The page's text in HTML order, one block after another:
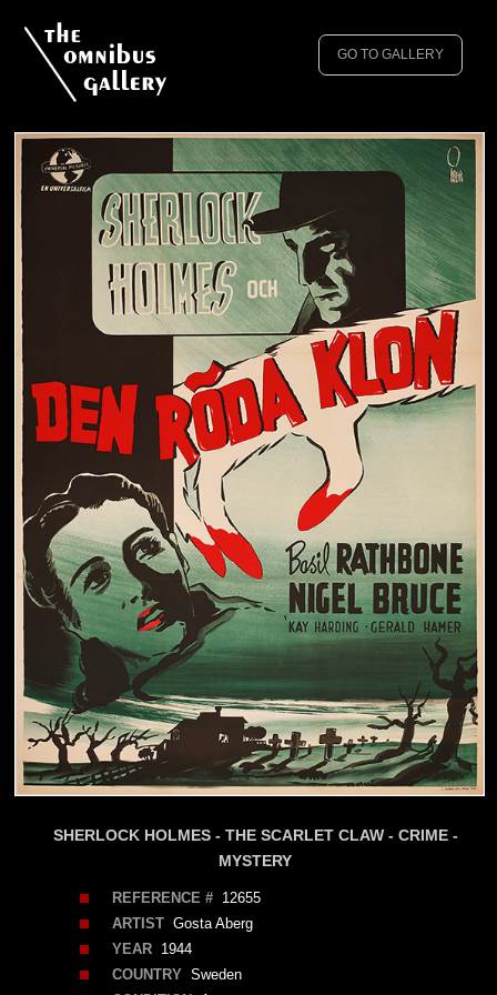
GO TO GALLERY
SHERLOCK HOLMES - THE SCARLET CLAW - CRIME -
MYSTERY
REFERENCE #12655
ARTISTGosta Aberg
YEAR1944
COUNTRYSweden